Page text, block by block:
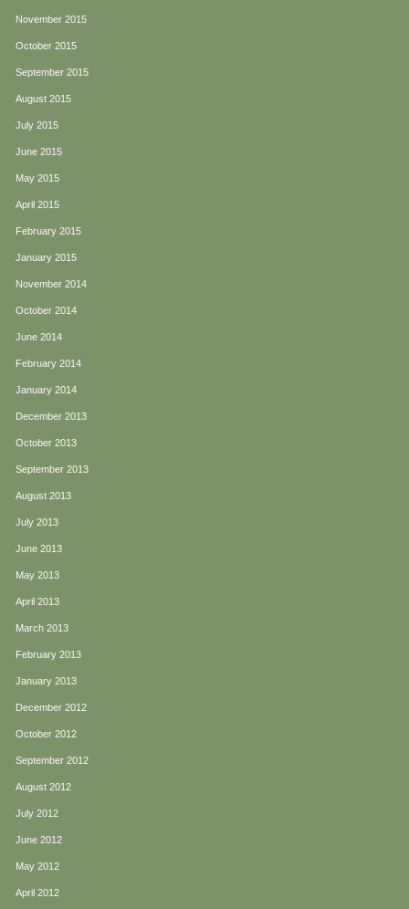
November 2015
October 2015
September 2015
August 2015
July 2015
June 2015
May 2015
April 2015
February 2015
January 2015
November 2014
October 2014
June 2014
February 2014
January 2014
December 2013
October 2013
September 2013
August 2013
July 2013
June 2013
May 2013
April 2013
March 2013
February 2013
January 2013
December 2012
October 2012
September 2012
August 2012
July 2012
June 2012
May 2012
April 2012